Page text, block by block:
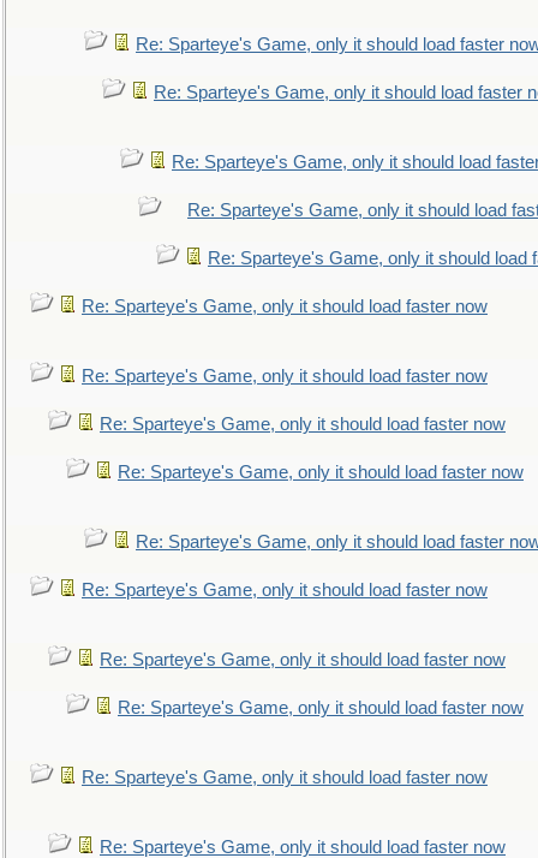
Re: Sparteye's Game, only it should load faster
Re: Sparteye's Game, only it should load faster
Re: Sparteye's Game, only it should load
Re: Sparteye's Game, only it should load
Re: Sparteye's Game, only it should load
Re: Sparteye's Game, only it should load faster now
Re: Sparteye's Game, only it should load faster now
Re: Sparteye's Game, only it should load faster now
Re: Sparteye's Game, only it should load faster now
Re: Sparteye's Game, only it should load faster
Re: Sparteye's Game, only it should load faster now
Re: Sparteye's Game, only it should load faster now
Re: Sparteye's Game, only it should load faster now
Re: Sparteye's Game, only it should load faster now
Re: Sparteye's Game, only it should load faster now